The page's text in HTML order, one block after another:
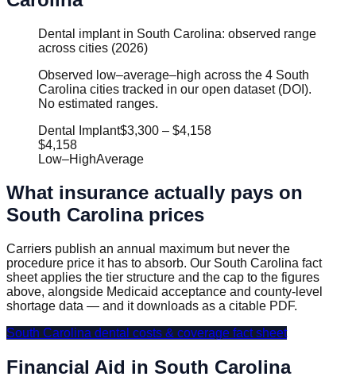
Dental implant in South Carolina: observed range
across cities (2026)
Observed low–average–high across the 4 South
Carolina cities tracked in our open dataset (DOI).
No estimated ranges.
Dental Implant$3,300 – $4,158
$4,158
Low–HighAverage
What insurance actually pays on
South Carolinaprices
Carriers publish an annual maximum but never the
procedure price it has to absorb. Our South Carolina fact
sheet applies the tier structure and the cap to the figures
above, alongside Medicaid acceptance and county-level
shortage data — and it downloads as a citable PDF.
South Carolina dental costs & coverage fact sheet
Financial Aid in South Carolina